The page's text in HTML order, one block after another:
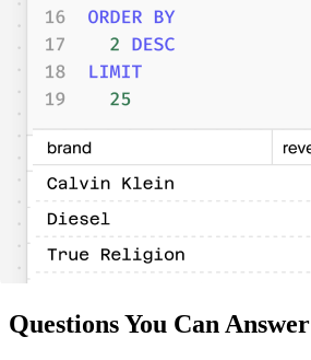
Questions You Can Answer